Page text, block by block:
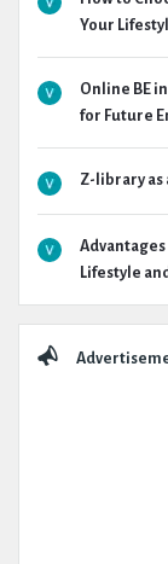
Your
Online BE
for Future
Z-library as
Lifestyle